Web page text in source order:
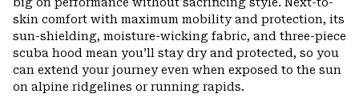
skin comfort with maximum mobility and protection, its
sun-shielding, moisture-wicking fabric, and three-piece
scuba hood mean you’ll stay dry and protected, so you
can extend your journey even when exposed to the sun
on alpine ridgelines or running rapids.